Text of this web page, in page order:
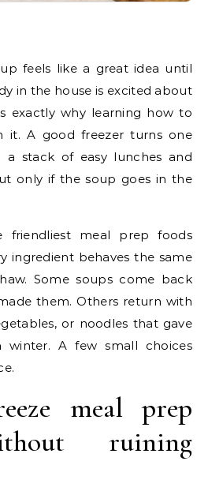
in the house is excited about
exactly why learning how to
it. A good freezer turns one
a stack of easy lunches and
only if the soup goes in the
meal prep foods
ingredient behaves the same
Some soups come back
them. Others return with
or noodles that gave
winter. A few small choices
meal prep
ruining